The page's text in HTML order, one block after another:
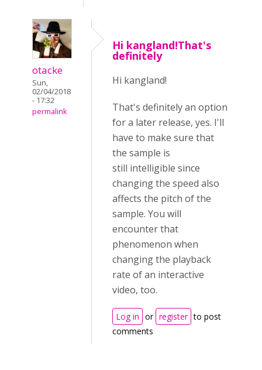
otacke
Sun,
02/04/2018
- 17:32
permalink
Hi kangland!That's
definitely
Hi kangland!
That's definitely an option
for a later release, yes. I'll
have to make sure that
the sample is
still intelligible since
changing the speed also
affects the pitch of the
sample. You will
encounter that
phenomenon when
changing the playback
rate of an interactive
video, too.
Log in or register to post
comments